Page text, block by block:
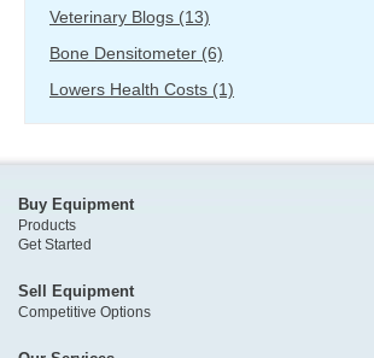
Veterinary Blogs (13)
Bone Densitometer (6)
Lowers Health Costs (1)
Buy Equipment
Products
Get Started
Sell Equipment
Competitive Options